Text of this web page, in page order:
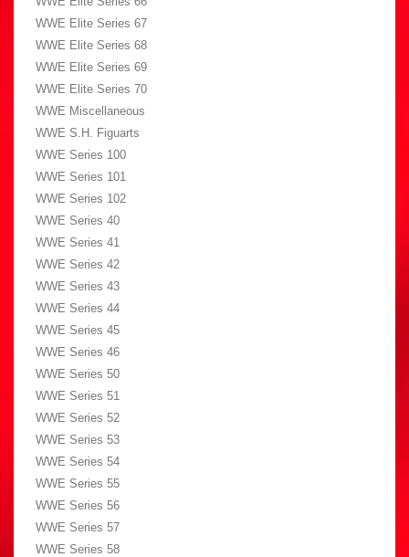
WWE Elite Series 67
WWE Elite Series 68
WWE Elite Series 69
WWE Elite Series 70
WWE Miscellaneous
WWE S.H. Figuarts
WWE Series 100
WWE Series 101
WWE Series 102
WWE Series 40
WWE Series 41
WWE Series 42
WWE Series 43
WWE Series 44
WWE Series 45
WWE Series 46
WWE Series 50
WWE Series 51
WWE Series 52
WWE Series 53
WWE Series 54
WWE Series 55
WWE Series 56
WWE Series 57
WWE Series 58